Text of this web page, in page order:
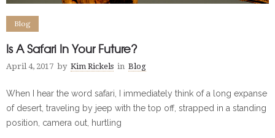
Blog
Is A Safari In Your Future?
April 4, 2017 by Kim Rickels in Blog
When I hear the word safari, I immediately think of a long expanse
of desert, traveling by jeep with the top off, strapped in a standing
position, camera out, hurtling